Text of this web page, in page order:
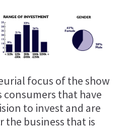
focus of the show
consumers that have
to invest and are
the business that is